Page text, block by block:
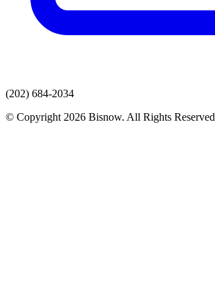
(202) 684-2034
© Copyright 2026 Bisnow. All Rights Reserved